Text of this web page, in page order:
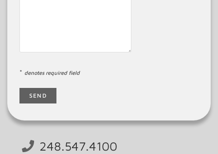
* denotes required field
248.547.4100